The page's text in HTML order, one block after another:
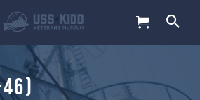
46)